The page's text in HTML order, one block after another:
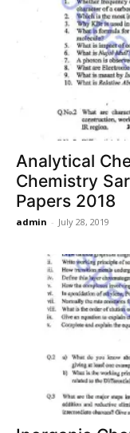
Analytical
Chemistry
Papers 2018
admin - July 28, 2019